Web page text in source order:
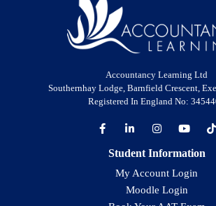
Accountancy Learning Ltd
Southernhay Lodge, Barnfield Crescent,
Registered In England No:
Student Information
My Account Login
Moodle Login